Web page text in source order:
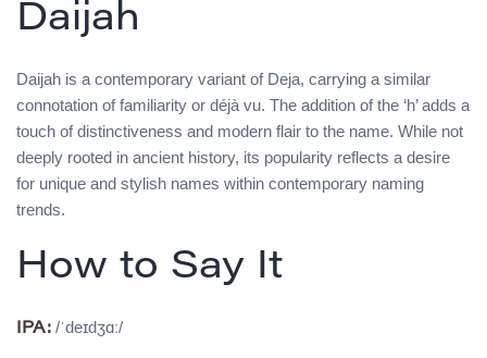
Daijah
Daijah is a contemporary variant of Deja, carrying a similar
connotation of familiarity or déjà vu. The addition of the ‘h’ adds a
touch of distinctiveness and modern flair to the name. While not
deeply rooted in ancient history, its popularity reflects a desire
for unique and stylish names within contemporary naming
trends.
How to Say It
IPA: /ˈdeɪdʒɑː/